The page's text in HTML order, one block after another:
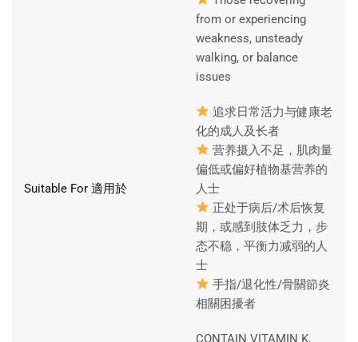
Suitable For 適用於
from or experiencing
weakness, unsteady
walking, or balance
issues
追求日常活力与健康老
化的成人及长者
营养摄入不足，肌肉量
偏低或偏好植物基营养的
人士
正处于病后/术后恢复
期，或感到肢体乏力，步
态不稳，平衡力减弱的人
士
手指/退化性/骨關節炎
相關困擾者
CONTAIN VITAMIN K,